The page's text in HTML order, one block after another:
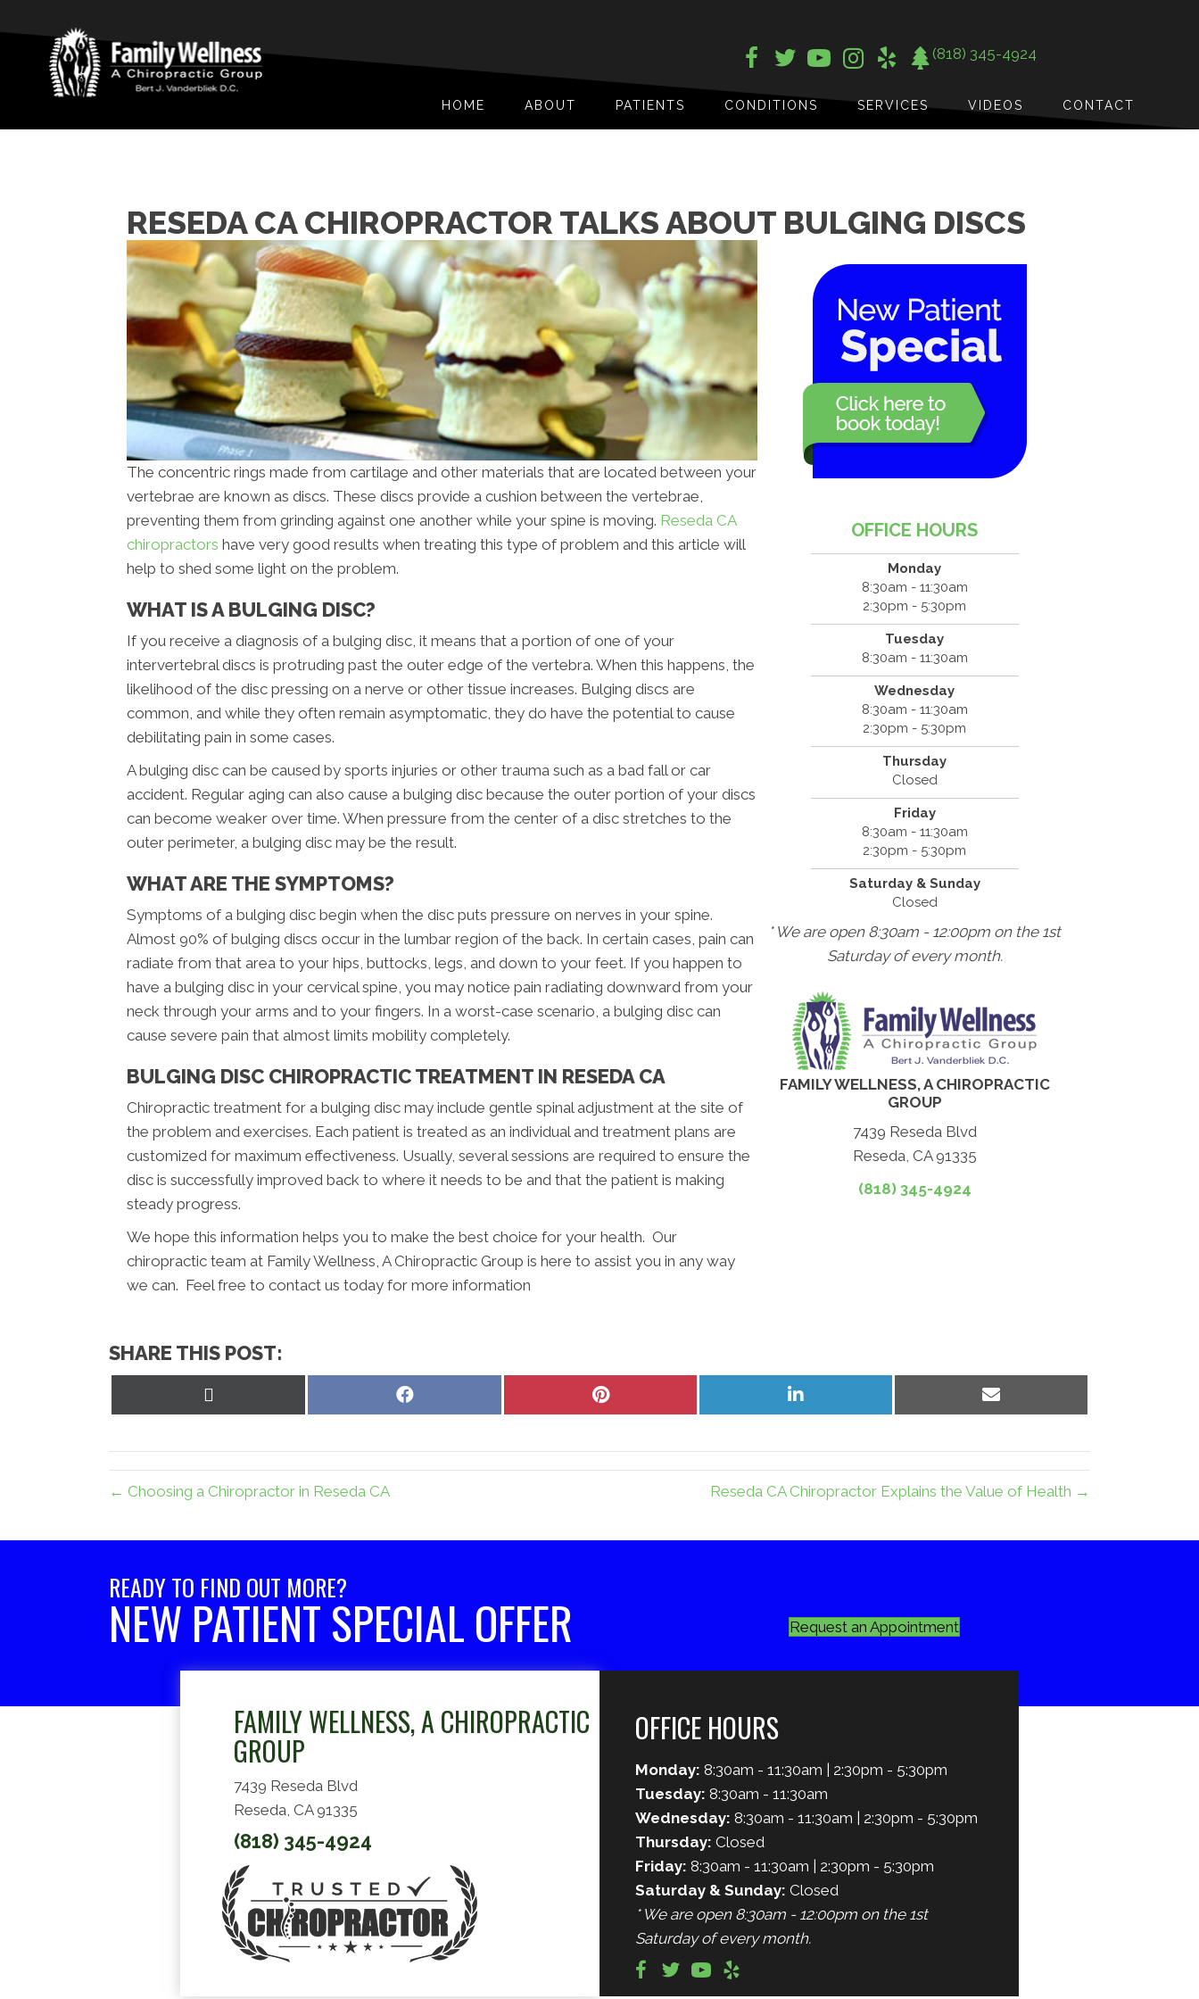
(818) 345-4924
HOME ABOUT PATIENTS CONDITIONS SERVICES VIDEOS CONTACT
RESEDA CA CHIROPRACTOR TALKS ABOUT BULGING DISCS
The concentric rings made from cartilage and other materials that are located between your
vertebrae are known as discs. These discs provide a cushion between the vertebrae,
preventing them from grinding against one another while your spine is moving. Reseda CA
chiropractors have very good results when treating this type of problem and this article will
help to shed some light on the problem.
WHAT IS A BULGING DISC?
If you receive a diagnosis of a bulging disc, it means that a portion of one of your
intervertebral discs is protruding past the outer edge of the vertebra. When this happens, the
likelihood of the disc pressing on a nerve or other tissue increases. Bulging discs are
common, and while they often remain asymptomatic, they do have the potential to cause
debilitating pain in some cases.
A bulging disc can be caused by sports injuries or other trauma such as a bad fall or car
accident. Regular aging can also cause a bulging disc because the outer portion of your discs
can become weaker over time. When pressure from the center of a disc stretches to the
outer perimeter, a bulging disc may be the result.
WHAT ARE THE SYMPTOMS?
Symptoms of a bulging disc begin when the disc puts pressure on nerves in your spine.
Almost 90% of bulging discs occur in the lumbar region of the back. In certain cases, pain can
radiate from that area to your hips, buttocks, legs, and down to your feet. If you happen to
have a bulging disc in your cervical spine, you may notice pain radiating downward from your
neck through your arms and to your fingers. In a worst-case scenario, a bulging disc can
cause severe pain that almost limits mobility completely.
BULGING DISC CHIROPRACTIC TREATMENT IN RESEDA CA
Chiropractic treatment for a bulging disc may include gentle spinal adjustment at the site of
the problem and exercises. Each patient is treated as an individual and treatment plans are
customized for maximum effectiveness. Usually, several sessions are required to ensure the
disc is successfully improved back to where it needs to be and that the patient is making
steady progress.
We hope this information helps you to make the best choice for your health. Our
chiropractic team at Family Wellness, A Chiropractic Group is here to assist you in any way
we can. Feel free to contact us today for more information
OFFICE HOURS
Monday
8:30am - 11:30am
2:30pm - 5:30pm
Tuesday
8:30am - 11:30am
Wednesday
8:30am - 11:30am
2:30pm - 5:30pm
Thursday
Closed
Friday
8:30am - 11:30am
2:30pm - 5:30pm
Saturday & Sunday
Closed
* We are open 8:30am - 12:00pm on the 1st
Saturday of every month.
FAMILY WELLNESS, A CHIROPRACTIC
GROUP
7439 Reseda Blvd
Reseda, CA 91335
(818) 345-4924
SHARE THIS POST:
Share
Share
Share
on
Share
on
← Choosing a Chiropractor in Reseda CA Reseda CA Chiropractor Explains the Value of Health →
READY TO FIND OUT MORE?
NEW PATIENT SPECIAL OFFER Request an Appointment
FAMILY WELLNESS, A CHIROPRACTIC
GROUP
7439 Reseda Blvd
Reseda, CA 91335
(818) 345-4924
OFFICE HOURS
Monday: 8:30am - 11:30am | 2:30pm - 5:30pm
Tuesday: 8:30am - 11:30am
Wednesday: 8:30am - 11:30am | 2:30pm - 5:30pm
Thursday: Closed
Friday: 8:30am - 11:30am | 2:30pm - 5:30pm
Saturday & Sunday: Closed
* We are open 8:30am - 12:00pm on the 1st
Saturday of every month.